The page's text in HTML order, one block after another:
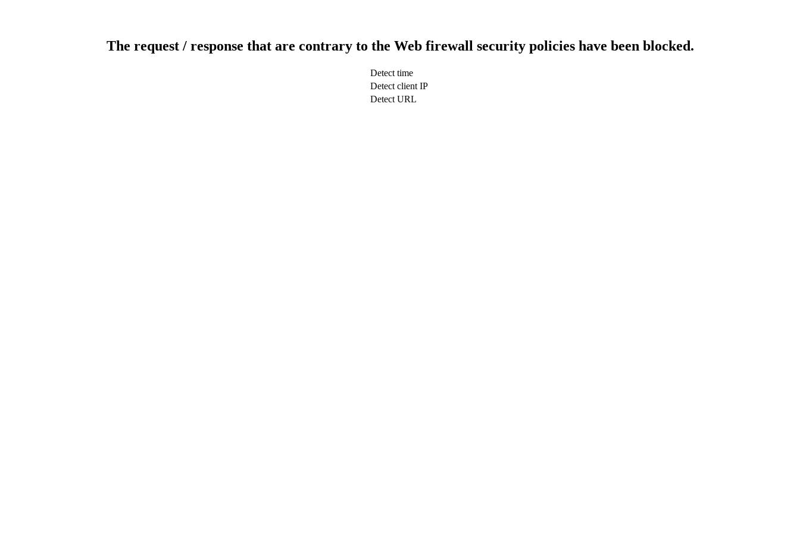
The request / response that are contrary to the Web firewall security policies have been blocked.
Detect time
Detect client IP
Detect URL